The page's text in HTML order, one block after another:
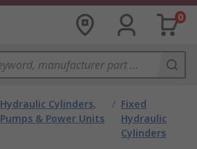
0
Hydraulic Cylinders,
Pumps & Power Units
/ Fixed
Hydraulic
Cylinders